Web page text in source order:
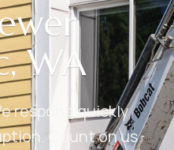
WA
respond quickly
Count on us